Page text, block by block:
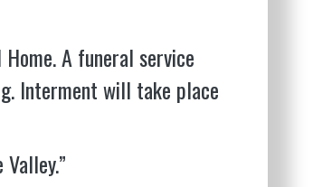
A funeral service
Interment will take place